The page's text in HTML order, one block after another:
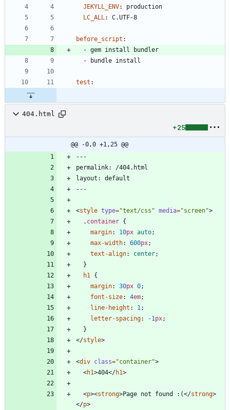
JEKYLL_ENV:
production
LC_ALL: C.UTF-8
before_script :
- gem install bundler
-
bundle install
test :
404.html
+25
@@ -0,0 +1,25 @@
<style type="text/css" media="screen">
. container {
margin: 10px auto;
max-width: 600px;
text-align: center;
}
h1 {
margin: 30px 0;
font-size: 4em;
line-height : 1;
letter-spacing: -1px;
}
</style>
<div class="container">
<h1>404</h1>
<p><strong>Page not found :(</strong>
</p>